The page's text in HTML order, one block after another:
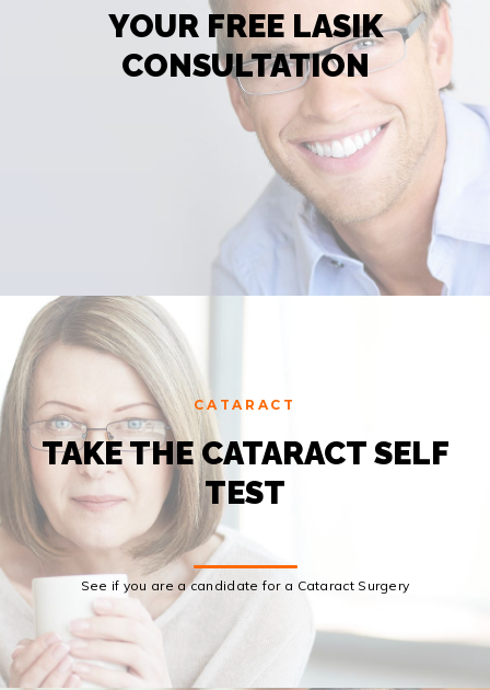
YOUR FREE LASIK
CONSULTATION
CATARACT
TAKE THE CATARACT SELF
TEST
See if you are a candidate for a Cataract Surgery